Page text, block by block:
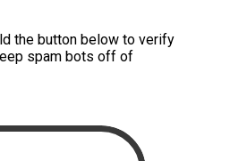
the button below to verify
spam bots off of